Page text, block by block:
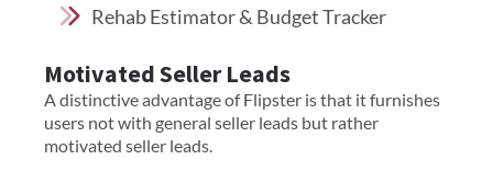
Rehab Estimator & Budget Tracker
Motivated Seller Leads
A distinctive advantage of Flipster is that it furnishes
users not with general seller leads but rather
motivated seller leads.